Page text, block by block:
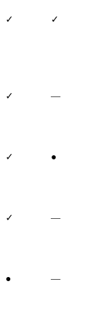
✓ ✓
✓ —
✓ ●
✓ —
● —